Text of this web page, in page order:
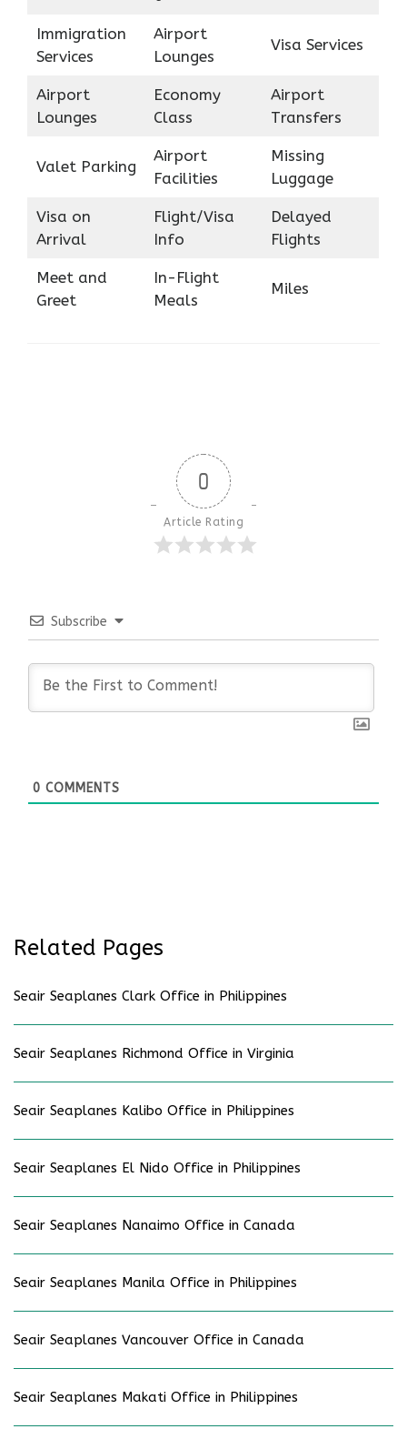
Immigration
Services
Airport
Lounges
Visa Services
Airport
Lounges
Economy
Class
Airport
Transfers
Valet Parking
Airport
Facilities
Missing
Luggage
Visa on
Arrival
Flight/Visa
Info
Delayed
Flights
Meet and
Greet
In-Flight
Meals
Miles
0
Article Rating
Subscribe
0 COMMENTS
Related Pages
Seair Seaplanes Clark Office in Philippines
Seair Seaplanes Richmond Office in Virginia
Seair Seaplanes Kalibo Office in Philippines
Seair Seaplanes El Nido Office in Philippines
Seair Seaplanes Nanaimo Office in Canada
Seair Seaplanes Manila Office in Philippines
Seair Seaplanes Vancouver Office in Canada
Seair Seaplanes Makati Office in Philippines